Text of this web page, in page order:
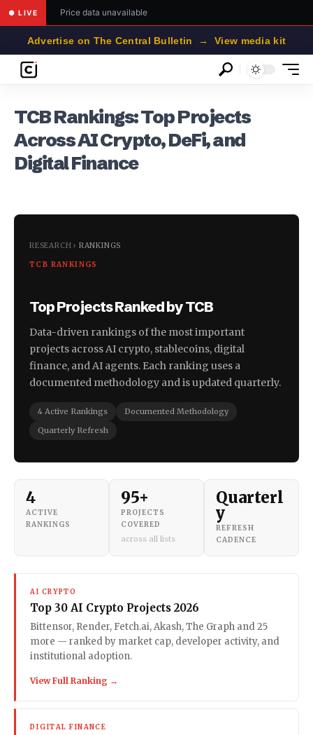
● LIVE Price data unavailable
Advertise on The Central Bulletin → View media kit
TCB Rankings: Top Projects
Across AI Crypto, DeFi, and
Digital Finance
RESEARCH › RANKINGS
TCB RANKINGS
Top Projects Ranked by TCB
Data-driven rankings of the most important
projects across AI crypto, stablecoins, digital
finance, and AI agents. Each ranking uses a
documented methodology and is updated quarterly.
4 Active Rankings
Documented Methodology
Quarterly Refresh
4
ACTIVE
RANKINGS
95+
PROJECTS
COVERED
across all lists
Quarterl
y
REFRESH
CADENCE
AI CRYPTO
Top 30 AI Crypto Projects 2026
Bittensor, Render, Fetch.ai, Akash, The Graph and 25
more — ranked by market cap, developer activity, and
institutional adoption.
View Full Ranking →
DIGITAL FINANCE